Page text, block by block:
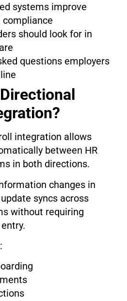
systems improve
compliance
should look for in
questions employers
integration allows
between HR
in both directions.
changes in
syncs across
without requiring